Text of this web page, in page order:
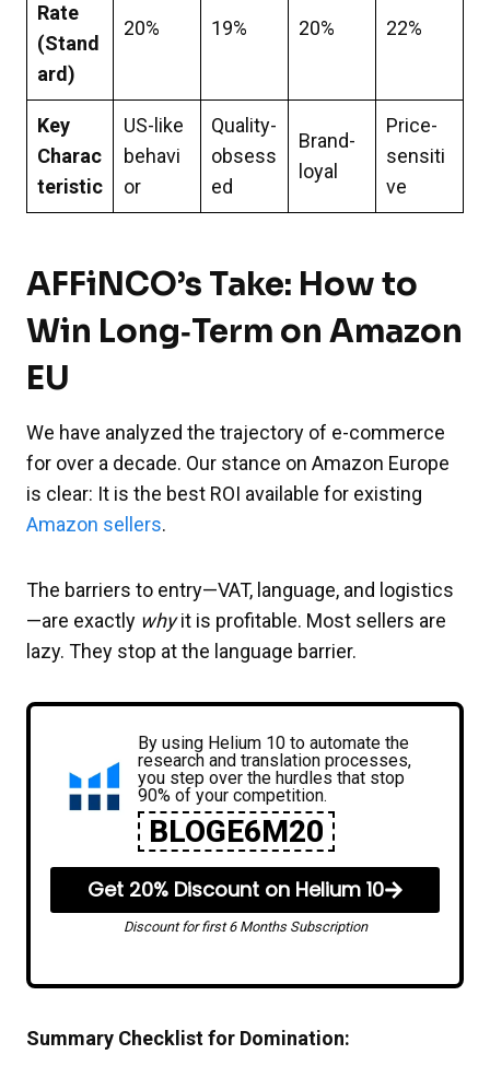
Rate
(Stand
ard)
20% 19% 20% 22%
Key
Charac
teristic
US-like
behavi
or
Quality-
obsess
ed
Brand-
loyal
Price-
sensiti
ve
AFFiNCO’s Take: How to
Win Long‑Term on Amazon
EU
We have analyzed the trajectory of e-commerce
for over a decade. Our stance on Amazon Europe
is clear: It is the best ROI available for existing
Amazon sellers.
The barriers to entry—VAT, language, and logistics
—are exactly whyit is profitable. Most sellers are
lazy. They stop at the language barrier.
By using Helium 10 to automate the
research and translation processes,
you step over the hurdles that stop
90% of your competition.
BLOGE6M20
Get 20% Discount on Helium 10
Discount for first 6 Months Subscription
Summary Checklist for Domination: